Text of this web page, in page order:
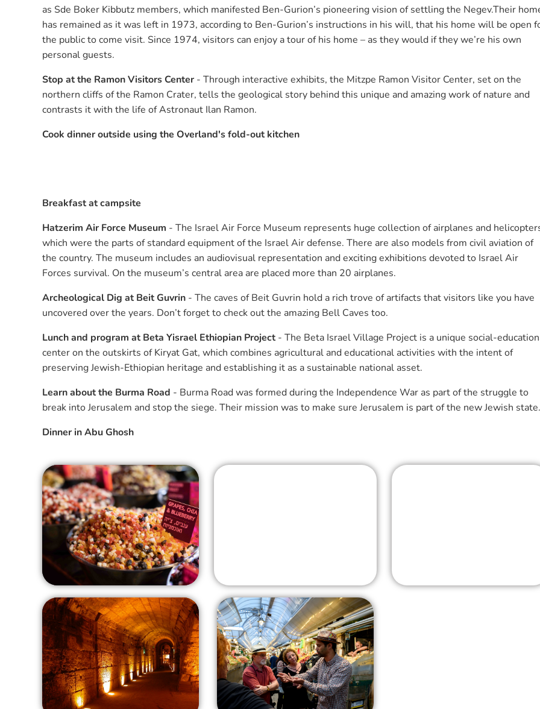
as Sde Boker Kibbutz members, which manifested Ben-Gurion’s pioneering vision of settling the Negev.Their
has remained as it was left in 1973, according to Ben-Gurion’s instructions in his will, that his home will be open
the public to come visit. Since 1974, visitors can enjoy a tour of his home – as they would if they we’re his own
personal guests.
Stop at the Ramon Visitors Center - Through interactive exhibits, the Mitzpe Ramon Visitor Center, set on the
northern cliffs of the Ramon Crater, tells the geological story behind this unique and amazing work of nature and
contrasts it with the life of Astronaut Ilan Ramon.
Cook dinner outside using the Overland's fold-out kitchen
Breakfast at campsite
Hatzerim Air Force Museum - The Israel Air Force Museum represents huge collection of airplanes and
which were the parts of standard equipment of the Israel Air defense. There are also models from civil aviation of
the country. The museum includes an audiovisual representation and exciting exhibitions devoted to Israel Air
Forces survival. On the museum’s central area are placed more than 20 airplanes.
Archeological Dig at Beit Guvrin - The caves of Beit Guvrin hold a rich trove of artifacts that visitors like you have
uncovered over the years. Don’t forget to check out the amazing Bell Caves too.
Lunch and program at Beta Yisrael Ethiopian Project- The Beta Israel Village Project is a unique social-
center on the outskirts of Kiryat Gat, which combines agricultural and educational activities with the intent of
preserving Jewish-Ethiopian heritage and establishing it as a sustainable national asset.
Learn about the Burma Road - Burma Road was formed during the Independence War as part of the struggle to
break into Jerusalem and stop the siege. Their mission was to make sure Jerusalem is part of the new Jewish state.
Dinner in Abu Ghosh